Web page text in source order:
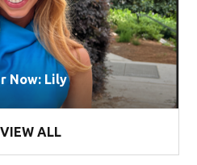
Now: Lily
VIEW ALL